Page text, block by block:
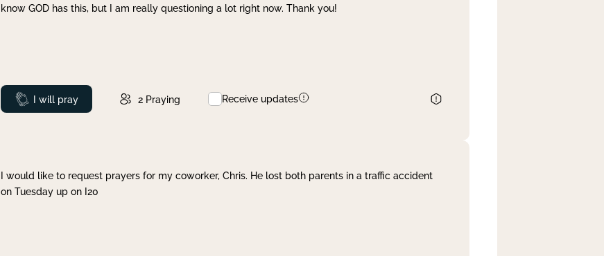
know GOD has this, but I am really questioning a lot right now. Thank you!
Prayed
I will pray 2 Praying Receive updates
I would like to request prayers for my coworker, Chris. He lost both parents in a traffic accident
on Tuesday up on I20